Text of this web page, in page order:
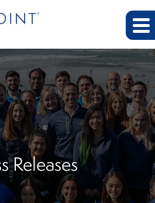
Releases